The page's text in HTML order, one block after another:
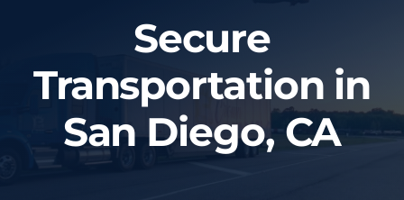
Tracking System
Employment
Secure
Transportation in
San Diego, CA